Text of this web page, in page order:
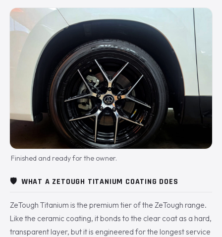
Finished and ready for the owner.
🛡️ WHAT A ZETOUGH TITANIUM COATING DOES
ZeTough Titanium is the premium tier of the ZeTough range.
Like the ceramic coating, it bonds to the clear coat as a hard,
transparent layer, but it is engineered for the longest service